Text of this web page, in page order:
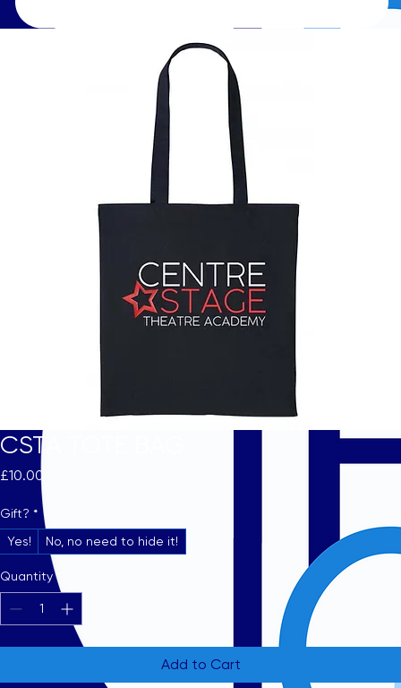
CSTA TOTE BAG
£10.00
Gift? *
Yes!
No, no need to hide it!
Quantity *
Add to Cart